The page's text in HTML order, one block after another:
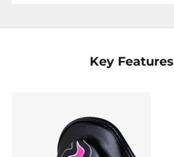
Key Features